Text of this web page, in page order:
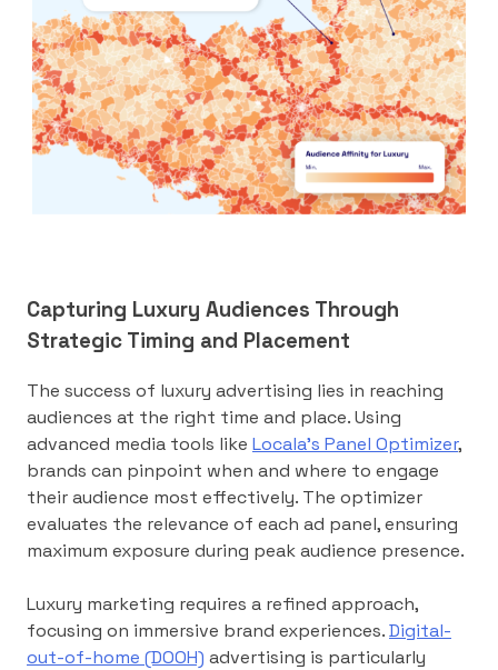
Capturing Luxury Audiences Through
Strategic Timing and Placement
The success of luxury advertising lies in reaching
audiences at the right time and place. Using
advanced media tools like Locala’s Panel Optimizer,
brands can pinpoint when and where to engage
their audience most effectively. The optimizer
evaluates the relevance of each ad panel, ensuring
maximum exposure during peak audience presence.
Luxury marketing requires a refined approach,
focusing on immersive brand experiences.Digital-
out-of-home (DOOH) advertising is particularly